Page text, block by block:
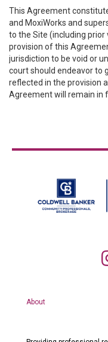
This Agreement
and MoxiWorks and
to the Site (including
provision of this
jurisdiction to be void or
court should endeavor to
reflected in the provision
Agreement will remain in
About